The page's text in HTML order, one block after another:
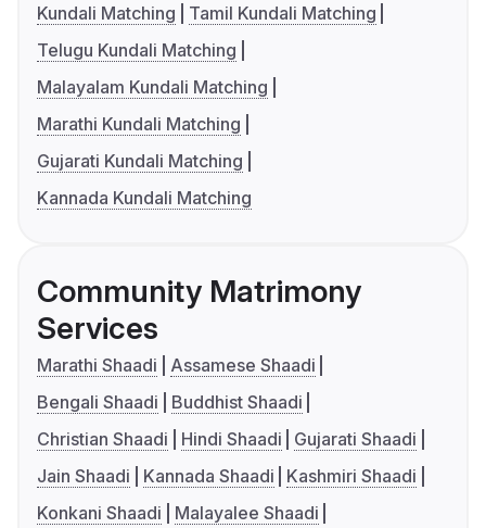
Kundali Matching
Tamil Kundali Matching
Telugu Kundali Matching
Malayalam Kundali Matching
Marathi Kundali Matching
Gujarati Kundali Matching
Kannada Kundali Matching
Community Matrimony
Services
Marathi Shaadi
Assamese Shaadi
Bengali Shaadi
Buddhist Shaadi
Christian Shaadi
Hindi Shaadi
Gujarati Shaadi
Jain Shaadi
Kannada Shaadi
Kashmiri Shaadi
Konkani Shaadi
Malayalee Shaadi